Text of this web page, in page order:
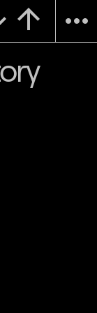
more_horiz
arrow_upward